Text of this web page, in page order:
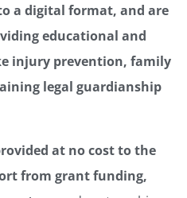
a digital format, and are
educational and
injury prevention, family
legal guardianship
at no cost to the
from grant funding,